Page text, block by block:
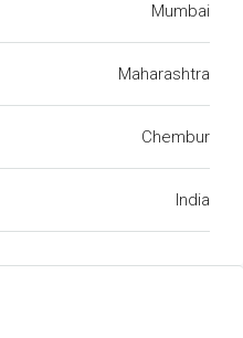
Mumbai
Maharashtra
Chembur
India